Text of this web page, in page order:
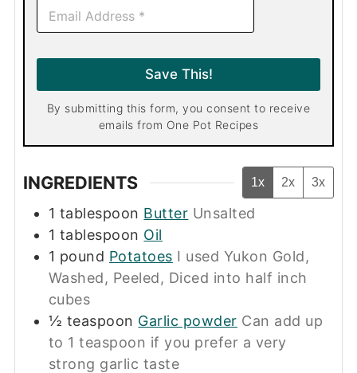
E
a
Save This!
By submitting this form, you consent to receive
emails from One Pot Recipes
INGREDIENTS 1x 2x 3x
1 tablespoon Butter Unsalted
1 tablespoon Oil
1 pound Potatoes I used Yukon Gold,
Washed, Peeled, Diced into half inch
cubes
½ teaspoon Garlic powder Can add up
to 1 teaspoon if you prefer a very
strong garlic taste